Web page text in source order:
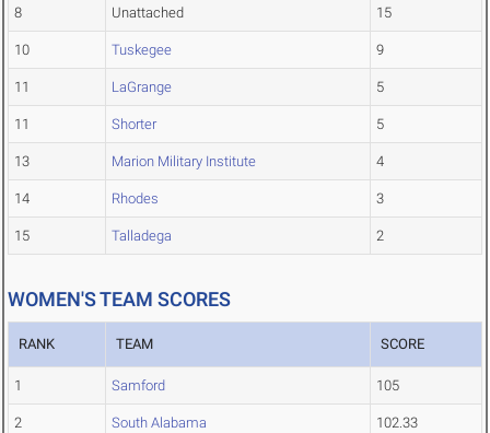
8 Unattached 15
10 Tuskegee 9
11 LaGrange 5
11 Shorter 5
13 Marion Military Institute 4
14 Rhodes 3
15 Talladega 2
WOMEN'S TEAM SCORES
RANK TEAM SCORE
1 Samford 105
2 South Alabama 102.33